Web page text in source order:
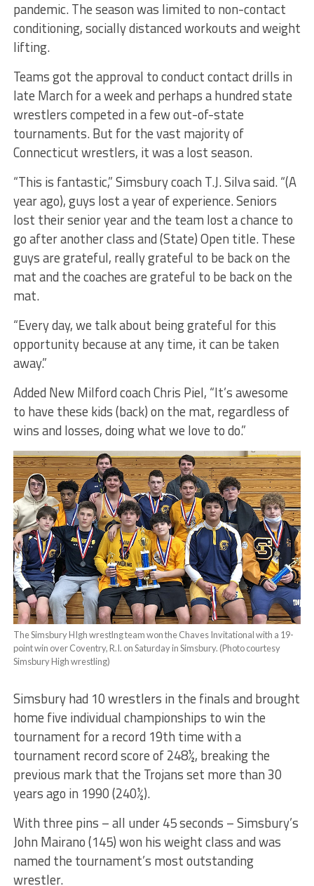
pandemic. The season was limited to non-contact
conditioning, socially distanced workouts and weight
lifting.
Teams got the approval to conduct contact drills in
late March for a week and perhaps a hundred state
wrestlers competed in a few out-of-state
tournaments. But for the vast majority of
Connecticut wrestlers, it was a lost season.
“This is fantastic,” Simsbury coach T.J. Silva said. “(A
year ago), guys lost a year of experience. Seniors
lost their senior year and the team lost a chance to
go after another class and (State) Open title. These
guys are grateful, really grateful to be back on the
mat and the coaches are grateful to be back on the
mat.
“Every day, we talk about being grateful for this
opportunity because at any time, it can be taken
away.”
Added New Milford coach Chris Piel, “It’s awesome
to have these kids (back) on the mat, regardless of
wins and losses, doing what we love to do.”
The Simsbury HIgh wrestlng team won the Chaves Invitational with a 19-
point win over Coventry, R.I. on Saturday in Simsbury. (Photo courtesy
Simsbury High wrestling)
Simsbury had 10 wrestlers in the finals and brought
home five individual championships to win the
tournament for a record 19th time with a
tournament record score of 248½, breaking the
previous mark that the Trojans set more than 30
years ago in 1990 (240½).
With three pins – all under 45 seconds – Simsbury’s
John Mairano (145) won his weight class and was
named the tournament’s most outstanding
wrestler.